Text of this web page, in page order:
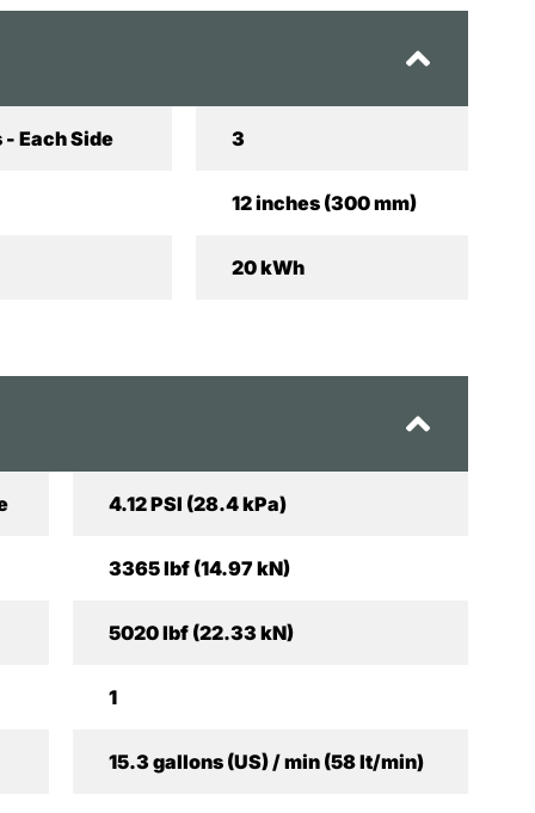
Each Side 3
12 inches (300 mm)
20 kWh
4.12 PSI (28.4 kPa)
3365 lbf (14.97 kN)
5020 lbf (22.33 kN)
1
15.3 gallons (US) / min (58 lt/min)